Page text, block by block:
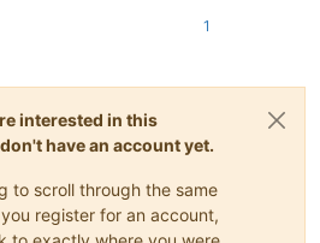
1
interested in this
have an account yet.
to scroll through the same
register for an account,